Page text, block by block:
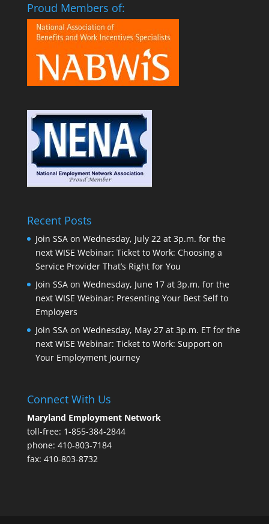
Proud Members of:
Recent Posts
Join SSA on Wednesday, July 22 at 3p.m. for the
next WISE Webinar: Ticket to Work: Choosing a
Service Provider That’s Right for You
Join SSA on Wednesday, June 17 at 3p.m. for the
next WISE Webinar: Presenting Your Best Self to
Employers
Join SSA on Wednesday, May 27 at 3p.m. ET for the
next WISE Webinar: Ticket to Work: Support on
Your Employment Journey
Connect With Us
Maryland Employment Network
toll-free: 1-855-384-2844
phone: 410-803-7184
fax: 410-803-8732